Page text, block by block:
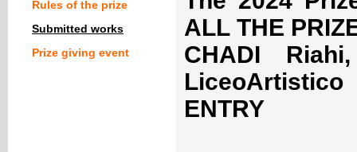
Rules of the prize
Submitted works
Prize giving event
ALL THE
CHADI
ENTRY